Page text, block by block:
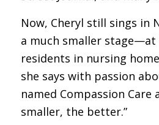
Now, Cheryl still sings in
a much smaller
residents in nursing
she says with passion
named Compassion Care
smaller, the better.”